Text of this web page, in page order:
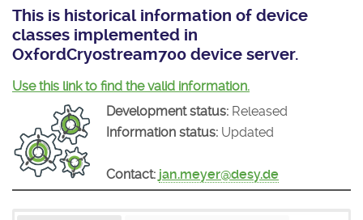
License
Mission
Tango-Controls on Slack
Matrix
Classes Documentation
Tango Ecosystem
Industrial
Projects Mattermost
Documentation
Download
This is historical information of device
classes implemented in
OxfordCryostream700 device server.
Use this link to find the valid information.
Development status: Released
Information status: Updated
Contact: jan.meyer@desy.de